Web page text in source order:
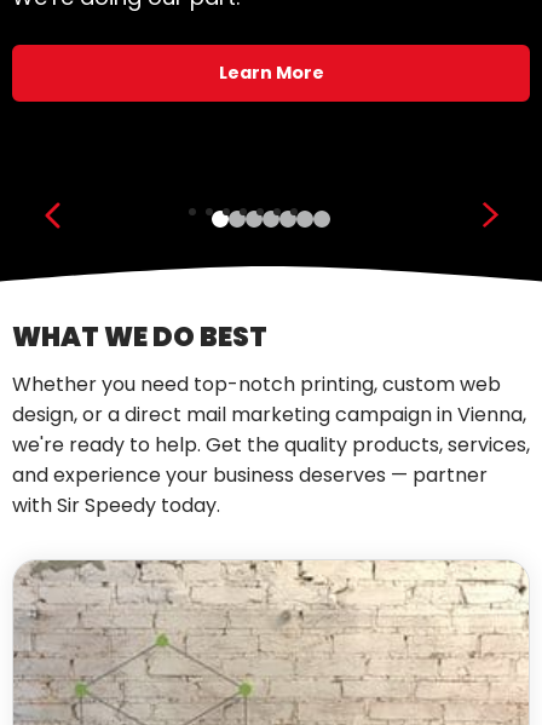
Learn More
Show previous slide
WHAT WE DO BEST
Whether you need top-notch printing, custom web
design, or a direct mail marketing campaign in Vienna,
we're ready to help. Get the quality products, services,
and experience your business deserves — partner
with Sir Speedy today.